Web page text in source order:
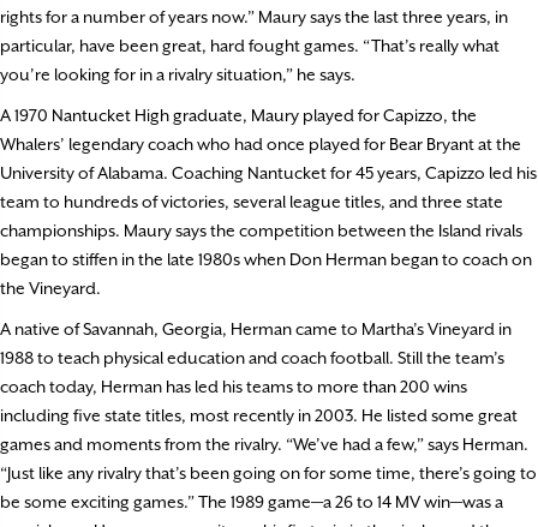
rights for a number of years now.” Maury says the last three years, in
particular, have been great, hard fought games. “That’s really what
you’re looking for in a rivalry situation,” he says.
A 1970 Nantucket High graduate, Maury played for Capizzo, the
Whalers’ legendary coach who had once played for Bear Bryant at the
University of Alabama. Coaching Nantucket for 45 years, Capizzo led his
team to hundreds of victories, several league titles, and three state
championships. Maury says the competition between the Island rivals
began to stiffen in the late 1980s when Don Herman began to coach on
the Vineyard.
A native of Savannah, Georgia, Herman came to Martha’s Vineyard in
1988 to teach physical education and coach football. Still the team’s
coach today, Herman has led his teams to more than 200 wins
including five state titles, most recently in 2003. He listed some great
games and moments from the rivalry. “We’ve had a few,” says Herman.
“Just like any rivalry that’s been going on for some time, there’s going to
be some exciting games.” The 1989 game—a 26 to 14 MV win—was a